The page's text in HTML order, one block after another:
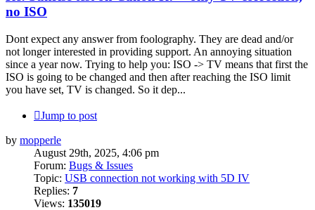
no ISO
Dont expect any answer from foolography. They are dead and/or
not longer interested in providing support. An annoying situation
since a year now. Trying to help you: ISO -> TV means that first the
ISO is going to be changed and then after reaching the ISO limit
you have set, TV is changed. So it dep...
Jump to post
by mopperle
August 29th, 2025, 4:06 pm
Forum: Bugs & Issues
Topic: USB connection not working with 5D IV
Replies: 7
Views: 135019